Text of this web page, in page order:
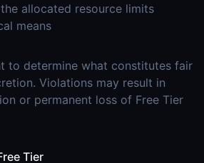
allocated resource limits
means
to determine what constitutes fair
Violations may result in
or permanent loss of Free Tier
Tier